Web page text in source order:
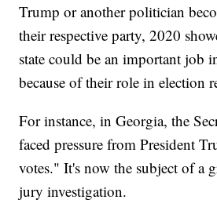
Trump or another politician
their respective party, 2020
state could be an important job
because of their role in election
For instance, in Georgia, the
faced pressure from President
votes." It's now the subject of a
jury investigation.